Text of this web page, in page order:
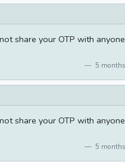
share your OTP with
5
share your OTP with
5